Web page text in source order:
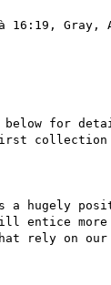
à 16:19,
below for
collection
hugely
entice
rely on our